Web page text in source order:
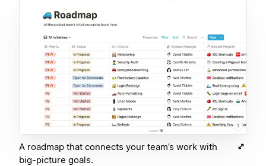
A roadmap that connects your team’s work with
big-picture goals.